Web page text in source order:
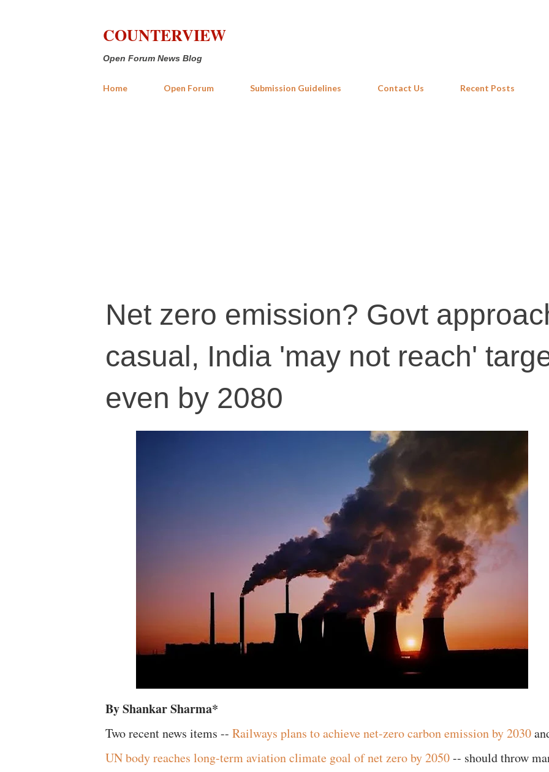
COUNTERVIEW
Open Forum News Blog
Home Open Forum Submission Guidelines Contact Us Recent Posts
Net zero emission? Govt
casual, India 'may not reach'
even by 2080
By Shankar Sharma*
Two recent news items -- Railways plans to achieve net-zero carbon emission by 2030
UN body reaches long-term aviation climate goal of net zero by 2050-- should throw